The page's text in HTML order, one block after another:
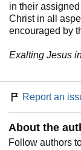
in their
Christ in all
encouraged by
Exalting Jesus
Report an
About the
Follow authors